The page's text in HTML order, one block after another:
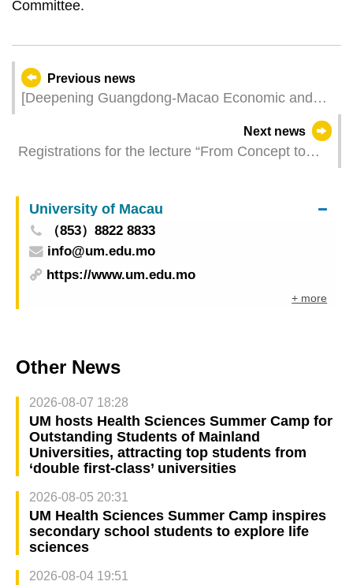
Committee.
Previous news
[Deepening Guangdong-Macao Economic and
Guangdong & Macao Branded Products Fair
Opens for Applications from Local SMEs Today (2
Next news
Registrations for the lecture “From Concept to
Process” by Arch. Nuno Fontarra, are now open
University of Macau
（853）8822 8833
info@um.edu.mo
https://www.um.edu.mo
+ more
Other News
2026-08-07 18:28
UM hosts Health Sciences Summer Camp for
Outstanding Students of Mainland
Universities, attracting top students from
‘double first-class’ universities
2026-08-05 20:31
UM Health Sciences Summer Camp inspires
secondary school students to explore life
sciences
2026-08-04 19:51